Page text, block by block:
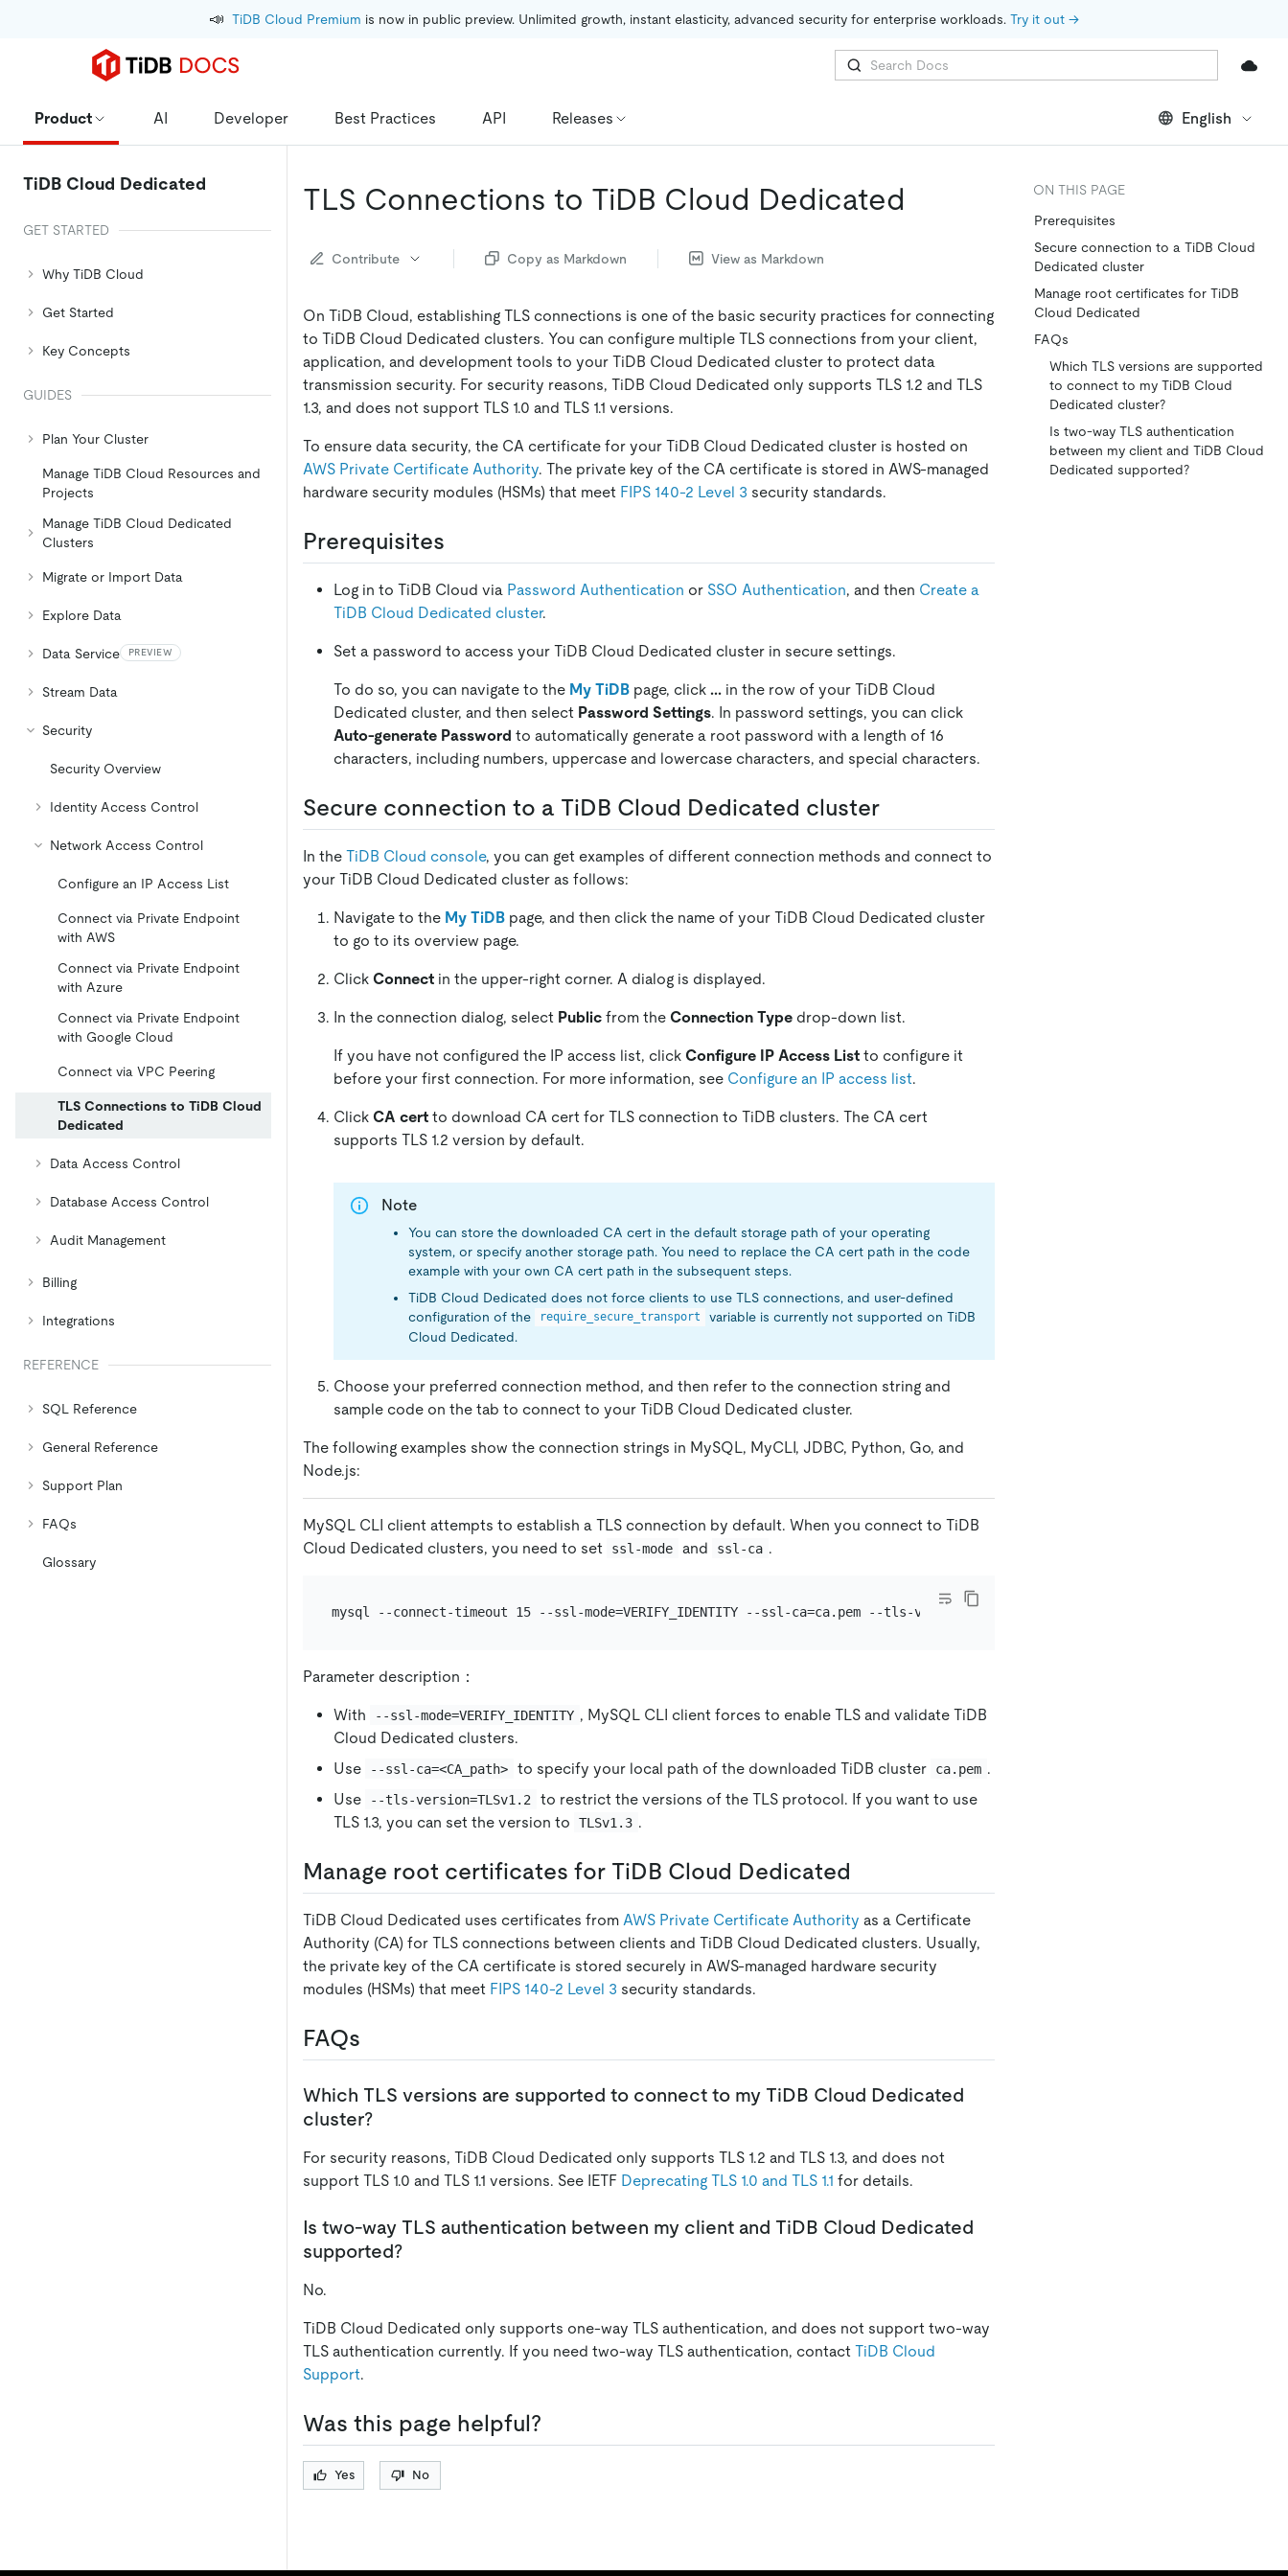
📣 TiDB Cloud Premium is now in public preview. Unlimited growth, instant elasticity, advanced security for enterprise workloads. Try it out →
Product AI Developer Best Practices API Releases English
TiDB Cloud Dedicated
GET STARTED
Why TiDB Cloud
Get Started
Key Concepts
GUIDES
Plan Your Cluster
Manage TiDB Cloud Resources and
Projects
Manage TiDB Cloud Dedicated
Clusters
Migrate or Import Data
Explore Data
Data Service PREVIEW
Stream Data
Security
Security Overview
Identity Access Control
Network Access Control
Configure an IP Access List
Connect via Private Endpoint
with AWS
Connect via Private Endpoint
with Azure
Connect via Private Endpoint
with Google Cloud
Connect via VPC Peering
TLS Connections to TiDB Cloud
Dedicated
Data Access Control
Database Access Control
Audit Management
Billing
Integrations
REFERENCE
SQL Reference
General Reference
Support Plan
FAQs
Glossary
TLS Connections to TiDB Cloud Dedicated
Contribute Copy as Markdown View as Markdown
On TiDB Cloud, establishing TLS connections is one of the basic security practices for connecting
to TiDB Cloud Dedicated clusters. You can configure multiple TLS connections from your client,
application, and development tools to your TiDB Cloud Dedicated cluster to protect data
transmission security. For security reasons, TiDB Cloud Dedicated only supports TLS 1.2 and TLS
1.3, and does not support TLS 1.0 and TLS 1.1 versions.
To ensure data security, the CA certificate for your TiDB Cloud Dedicated cluster is hosted on
AWS Private Certificate Authority. The private key of the CA certificate is stored in AWS-managed
hardware security modules (HSMs) that meet FIPS 140-2 Level 3 security standards.
Prerequisites
Log in to TiDB Cloud via Password Authentication or SSO Authentication, and then Create a
TiDB Cloud Dedicated cluster.
Set a password to access your TiDB Cloud Dedicated cluster in secure settings.
To do so, you can navigate to the My TiDB page, click ... in the row of your TiDB Cloud
Dedicated cluster, and then select Password Settings. In password settings, you can click
Auto-generate Password to automatically generate a root password with a length of 16
characters, including numbers, uppercase and lowercase characters, and special characters.
Secure connection to a TiDB Cloud Dedicated cluster
In the TiDB Cloud console, you can get examples of different connection methods and connect to
your TiDB Cloud Dedicated cluster as follows:
Navigate to the My TiDB page, and then click the name of your TiDB Cloud Dedicated cluster
to go to its overview page.
Click Connect in the upper-right corner. A dialog is displayed.
In the connection dialog, select Public from the Connection Type drop-down list.
If you have not configured the IP access list, click Configure IP Access List to configure it
before your first connection. For more information, see Configure an IP access list.
Click CA cert to download CA cert for TLS connection to TiDB clusters. The CA cert
supports TLS 1.2 version by default.
Note
You can store the downloaded CA cert in the default storage path of your operating
system, or specify another storage path. You need to replace the CA cert path in the code
example with your own CA cert path in the subsequent steps.
TiDB Cloud Dedicated does not force clients to use TLS connections, and user-defined
configuration of the
require_secure_transport
variable is currently not supported on TiDB
Cloud Dedicated.
Choose your preferred connection method, and then refer to the connection string and
sample code on the tab to connect to your TiDB Cloud Dedicated cluster.
The following examples show the connection strings in MySQL, MyCLI, JDBC, Python, Go, and
Node.js:
MySQL CLI client attempts to establish a TLS connection by default. When you connect to TiDB
Cloud Dedicated clusters, you need to set
ssl-mode and ssl-ca .
mysql --connect-timeout 15 --ssl-mode=VERIFY_IDENTITY --ssl-ca=ca.pem --tls-version="TLSv1.2"
Parameter description：
With --ssl-mode=VERIFY_IDENTITY , MySQL CLI client forces to enable TLS and validate TiDB
Cloud Dedicated clusters.
Use
--ssl-ca=<CA_path> to specify your local path of the downloaded TiDB cluster ca.pem .
Use
--tls-version=TLSv1.2
to restrict the versions of the TLS protocol. If you want to use
TLS 1.3, you can set the version to
TLSv1.3 .
Manage root certificates for TiDB Cloud Dedicated
TiDB Cloud Dedicated uses certificates from AWS Private Certificate Authority as a Certificate
Authority (CA) for TLS connections between clients and TiDB Cloud Dedicated clusters. Usually,
the private key of the CA certificate is stored securely in AWS-managed hardware security
modules (HSMs) that meet FIPS 140-2 Level 3 security standards.
FAQs
Which TLS versions are supported to connect to my TiDB Cloud Dedicated
cluster?
For security reasons, TiDB Cloud Dedicated only supports TLS 1.2 and TLS 1.3, and does not
support TLS 1.0 and TLS 1.1 versions. See IETF Deprecating TLS 1.0 and TLS 1.1 for details.
Is two-way TLS authentication between my client and TiDB Cloud Dedicated
supported?
No.
TiDB Cloud Dedicated only supports one-way TLS authentication, and does not support two-way
TLS authentication currently. If you need two-way TLS authentication, contact TiDB Cloud
Support.
Was this page helpful?
Yes No
ON THIS PAGE
Prerequisites
Secure connection to a TiDB Cloud
Dedicated cluster
Manage root certificates for TiDB
Cloud Dedicated
FAQs
Which TLS versions are supported
to connect to my TiDB Cloud
Dedicated cluster?
Is two-way TLS authentication
between my client and TiDB Cloud
Dedicated supported?